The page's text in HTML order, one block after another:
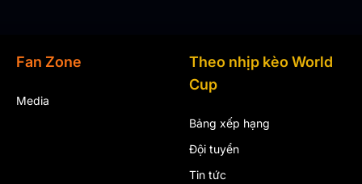
Fan Zone
Media
Theo nhịp kèo World
Cup
Bảng xếp hạng
Đội tuyển
Tin tức